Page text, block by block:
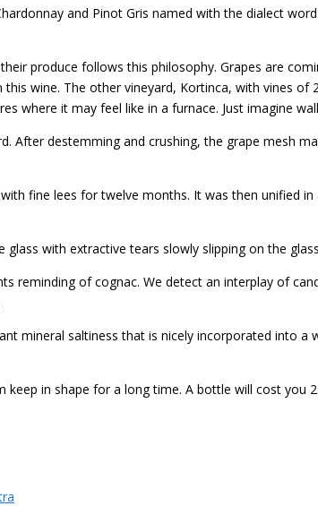
and Pinot Gris named with the dialect word
produce follows this philosophy. Grapes are
wine. The other vineyard, Kortinca, with vines
where it may feel like in a furnace. Just imagine
After destemming and crushing, the grape mesh
fine lees for twelve months. It was then unified
with extractive tears slowly slipping on the
reminding of cognac. We detect an interplay of c
mineral saltiness that is nicely incorporated into a
in shape for a long time. A bottle will cost you